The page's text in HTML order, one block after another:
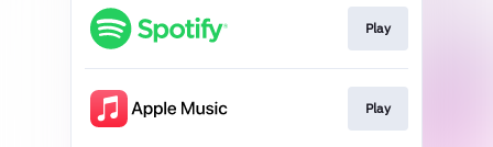
Play
Play